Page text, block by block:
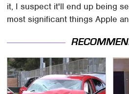
it, I suspect it'll end up being
most significant things Apple